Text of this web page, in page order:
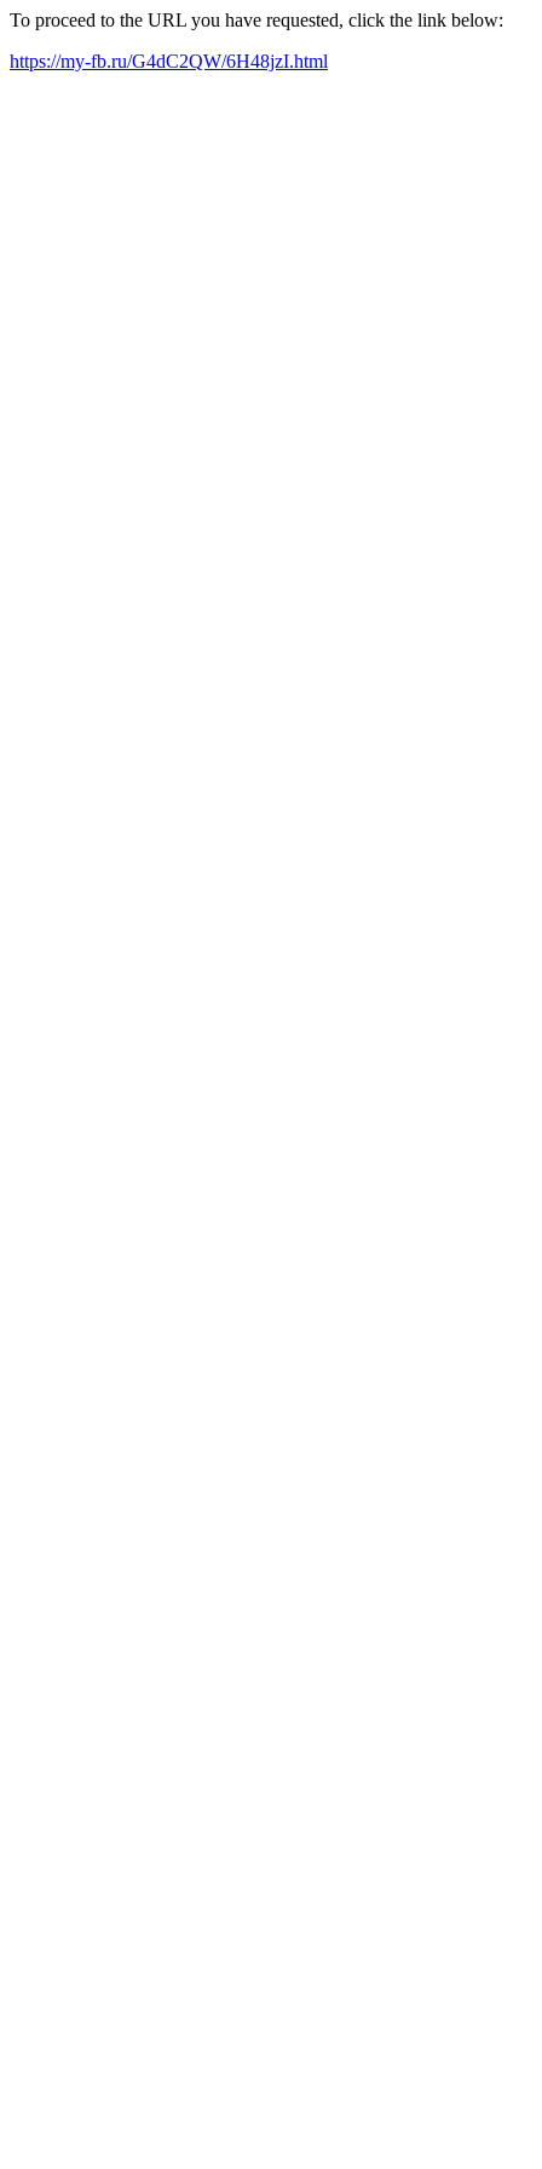
To proceed to the URL you have requested, click the link below:
https://my-fb.ru/G4dC2QW/6H48jzI.html